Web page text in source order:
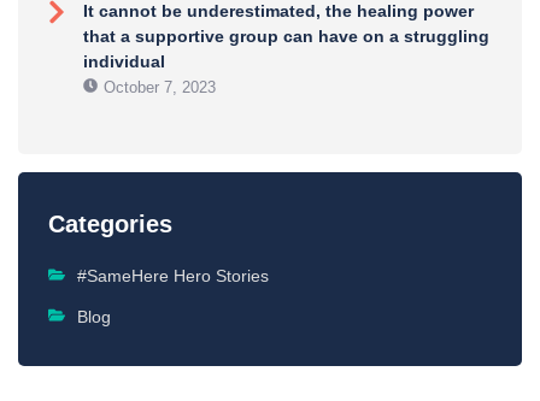
It cannot be underestimated, the healing power
that a supportive group can have on a struggling
individual
October 7, 2023
Categories
#SameHere Hero Stories
Blog